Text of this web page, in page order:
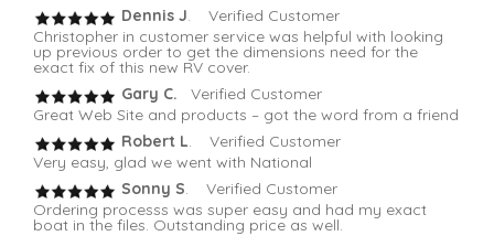
Dennis J . Verified Customer
Christopher in customer service was helpful with looking
up previous order to get the dimensions need for the
exact fix of this new RV cover.
Gary C.
Verified Customer
Great Web Site and products – got the word from a friend
Robert L . Verified Customer
Very easy, glad we went with National
Sonny S . Verified Customer
Ordering processs was super easy and had my exact
boat in the files. Outstanding price as well.